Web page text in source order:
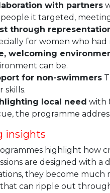
with partners
it targeted,
through
for women who
welcoming
can be.
for non-swimmers
skills.
local need with
the programme
insights
highlight how
are designed with
they become much
can ripple out